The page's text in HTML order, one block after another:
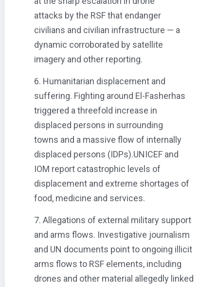
attacks by the RSF that endanger
civilians and civilian infrastructure — a
dynamic corroborated by satellite
imagery and other reporting.
6. Humanitarian displacement and
suffering. Fighting around El-Fasherhas
triggered a threefold increase in
displaced persons in surrounding
towns and a massive flow of internally
displaced persons (IDPs).UNICEF and
IOM report catastrophic levels of
displacement and extreme shortages of
food, medicine and services.
7. Allegations of external military support
and arms flows. Investigative journalism
and UN documents point to ongoing illicit
arms flows to RSF elements, including
drones and other material allegedly linked